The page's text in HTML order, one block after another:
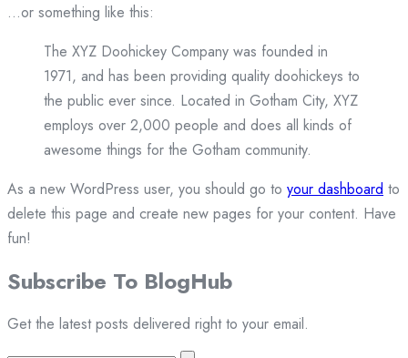
…or something like this:
The XYZ Doohickey Company was founded in
1971, and has been providing quality doohickeys to
the public ever since. Located in Gotham City, XYZ
employs over 2,000 people and does all kinds of
awesome things for the Gotham community.
As a new WordPress user, you should go to your dashboard to
delete this page and create new pages for your content. Have
fun!
Subscribe To BlogHub
Get the latest posts delivered right to your email.